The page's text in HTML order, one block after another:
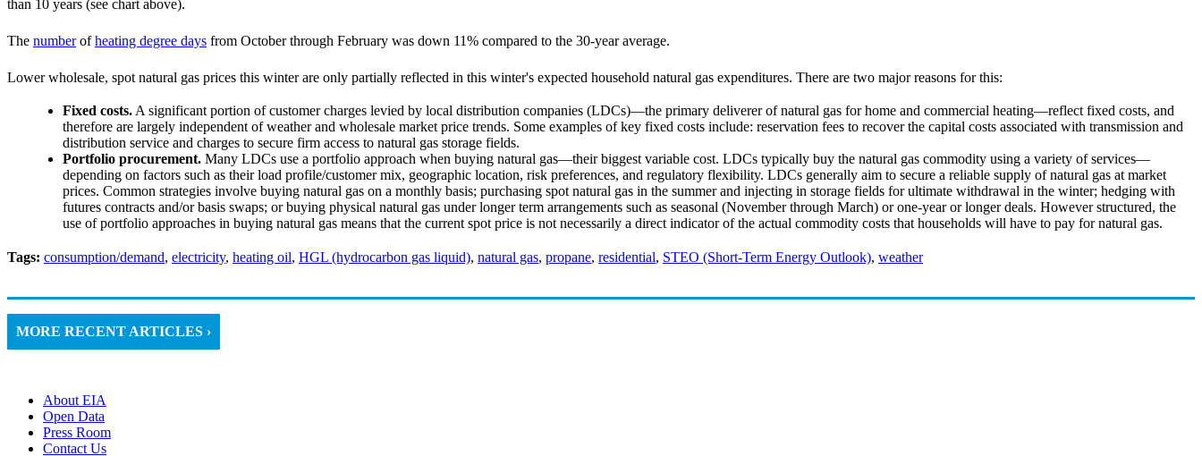
than 10 years (see chart above).
The numberofheating degree days from October through February was down 11% compared to the 30-year average.
Lower wholesale, spot natural gas prices this winter are only partially reflected in this winter's expected household natural gas expenditures. There are two major reasons for this:
Fixed costs. A significant portion of customer charges levied by local distribution companies (LDCs)—the primary deliverer of natural gas for home and commercial heating—reflect fixed costs, and
therefore are largely independent of weather and wholesale market price trends. Some examples of key fixed costs include: reservation fees to recover the capital costs associated with transmission and
distribution service and charges to secure firm access to natural gas storage fields.
Portfolio procurement. Many LDCs use a portfolio approach when buying natural gas—their biggest variable cost. LDCs typically buy the natural gas commodity using a variety of services—
depending on factors such as their load profile/customer mix, geographic location, risk preferences, and regulatory flexibility. LDCs generally aim to secure a reliable supply of natural gas at market
prices. Common strategies involve buying natural gas on a monthly basis; purchasing spot natural gas in the summer and injecting in storage fields for ultimate withdrawal in the winter; hedging with
futures contracts and/or basis swaps; or buying physical natural gas under longer term arrangements such as seasonal (November through March) or one-year or longer deals. However structured, the
use of portfolio approaches in buying natural gas means that the current spot price is not necessarily a direct indicator of the actual commodity costs that households will have to pay for natural gas.
Tags: consumption/demand, electricity, heating oil, HGL (hydrocarbon gas liquid), natural gas, propane, residential, STEO (Short-Term Energy Outlook), weather
MORE RECENT ARTICLES ›
About EIA
Open Data
Press Room
Contact Us